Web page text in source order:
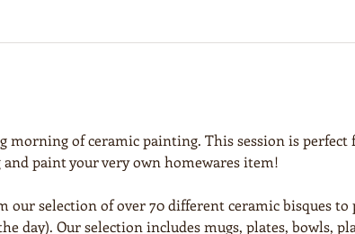
morning of ceramic painting. This session is perfect
paint your very own homewares item!
our selection of over 70 different ceramic bisques
day). Our selection includes mugs, plates, bowls,